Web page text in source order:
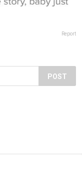
Report
POST